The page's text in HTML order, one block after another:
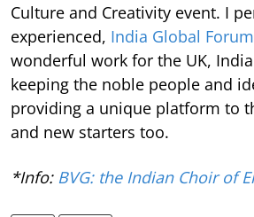
Culture and Creativity event. I
experienced, India Global Forum
wonderful work for the UK,
keeping the noble people and
providing a unique platform to
and new starters too.
*Info: BVG: the Indian Choir of